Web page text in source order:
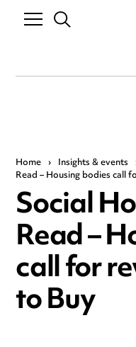
Home › Insights & events
Read – Housing bodies call
Social
Read –
call for
to Buy